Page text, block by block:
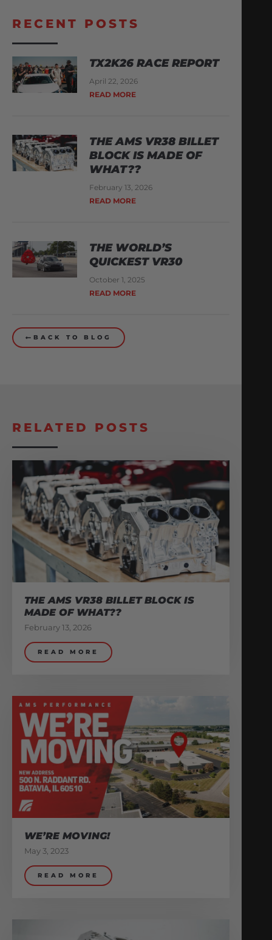
RECENT POSTS
TX2K26 RACE REPORT
April 22, 2026
READ MORE
THE AMS VR38 BILLET
BLOCK IS MADE OF
WHAT??
February 13, 2026
READ MORE
THE WORLD’S
QUICKEST VR30
October 1, 2025
READ MORE
BACK TO BLOG
RELATED POSTS
THE AMS VR38 BILLET BLOCK IS
MADE OF WHAT??
February 13, 2026
READ MORE
WE’RE MOVING!
May 3, 2023
READ MORE